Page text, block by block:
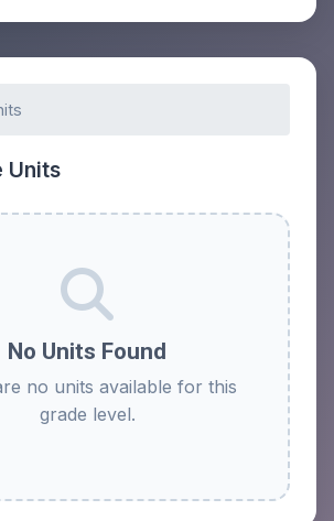
Units
No Units Found
no units available for this
grade level.